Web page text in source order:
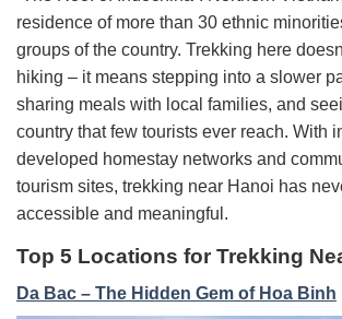
residence of more than 30 ethnic
groups of the country. Trekking here
hiking – it means stepping into a slower
sharing meals with local families, and
country that few tourists ever reach. With
developed homestay networks and
tourism sites, trekking near Hanoi has
accessible and meaningful.
Top 5 Locations for Trekking
Da Bac – The Hidden Gem of Hoa Binh